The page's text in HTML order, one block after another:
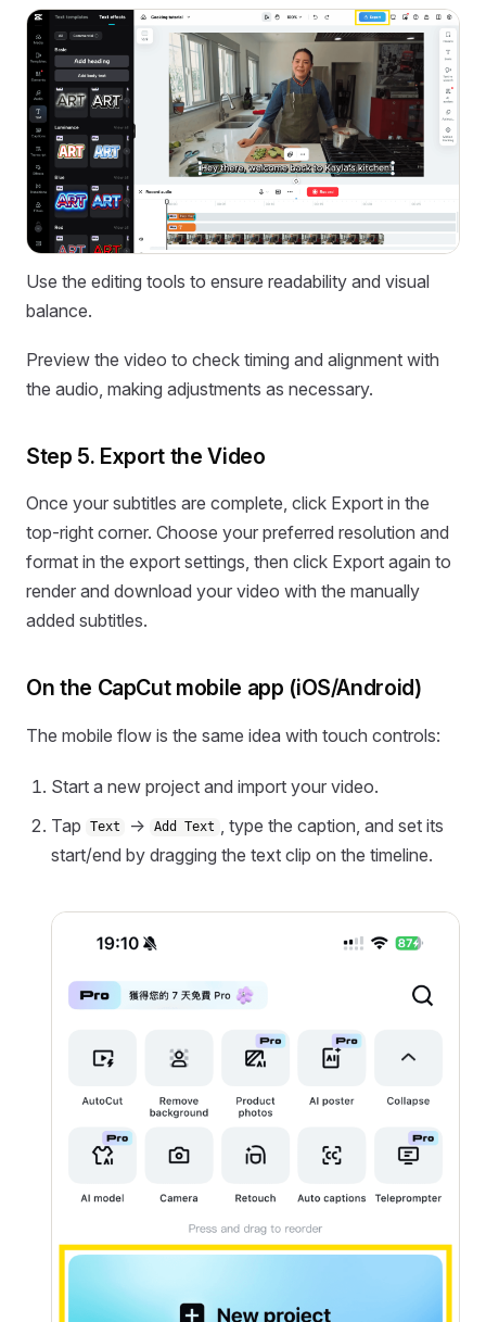
Use the editing tools to ensure readability and visual
balance.
Preview the video to check timing and alignment with
the audio, making adjustments as necessary.
Step 5. Export the Video
Once your subtitles are complete, click Export in the
top-right corner. Choose your preferred resolution and
format in the export settings, then click Export again to
render and download your video with the manually
added subtitles.
On the CapCut mobile app (iOS/Android)
The mobile flow is the same idea with touch controls:
Start a new project and import your video.
Tap
Text → Add Text
, type the caption, and set its
start/end by dragging the text clip on the timeline.